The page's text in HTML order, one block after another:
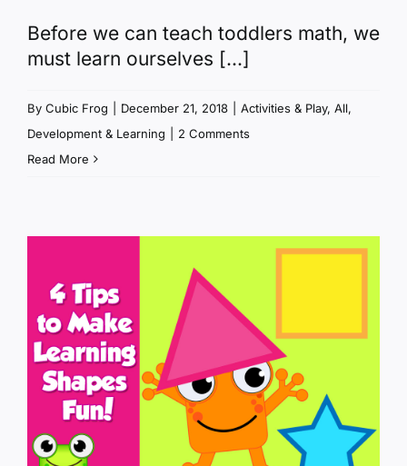
Before we can teach toddlers math, we
must learn ourselves [...]
By Cubic Frog December 21, 2018 Activities & Play, All,
Development & Learning
2 Comments
Read More